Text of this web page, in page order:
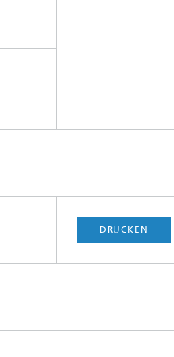
DRUCKEN